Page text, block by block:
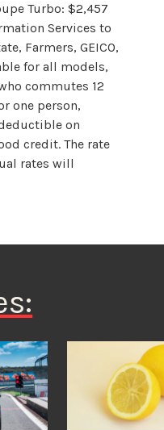
Turbo: $2,457
Services to
Farmers, GEICO,
for all models,
commutes 12
one person,
on
credit. The rate
rates will